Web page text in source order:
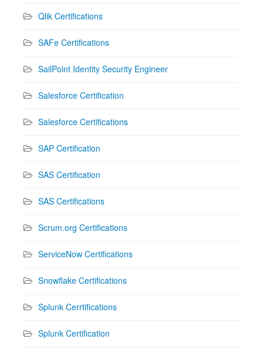
Qlik Certifications
SAFe Certifications
SailPoint Identity Security Engineer
Salesforce Certification
Salesforce Certifications
SAP Certification
SAS Certification
SAS Certifications
Scrum.org Certifications
ServiceNow Certifications
Snowflake Certifications
Splunk Cerrtifications
Splunk Certification